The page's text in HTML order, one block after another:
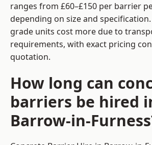
ranges from £60–£150 per barrier
depending on size and
grade units cost more due to
requirements, with exact pricing
quotation.
How long can
barriers be hired
Barrow-in-